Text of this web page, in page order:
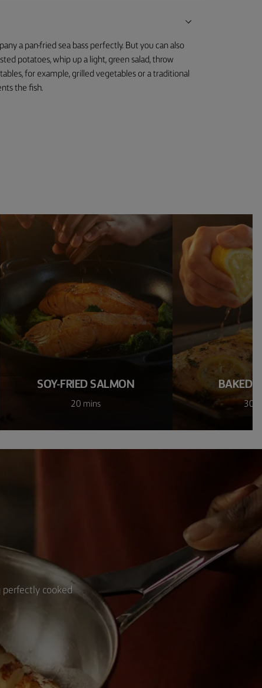
a pan-fried sea bass perfectly. But you can also
potatoes, whip up a light, green salad, throw
for example, grilled vegetables or a traditional
the fish.
SOY-FRIED SALMON
20 mins
BAKED
30
perfectly cooked